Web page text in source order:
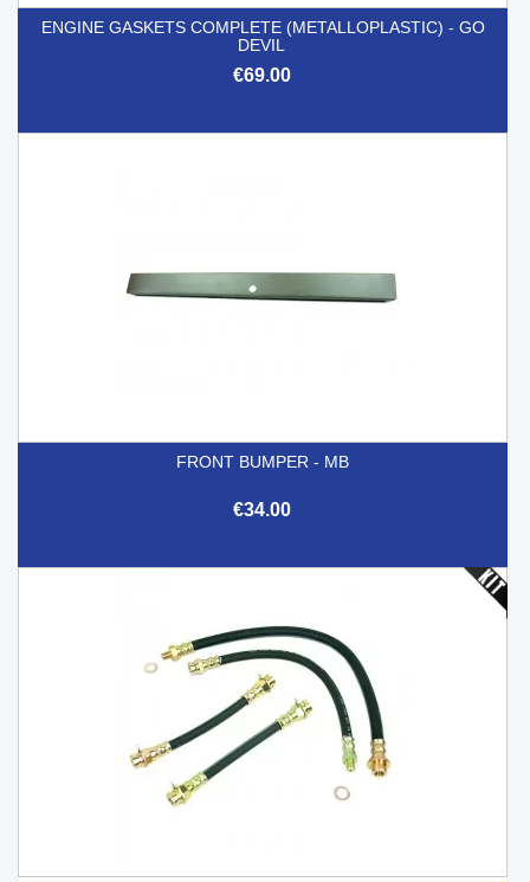
ENGINE GASKETS COMPLETE (METALLOPLASTIC) - GO
DEVIL
€69.00
FRONT BUMPER - MB
€34.00